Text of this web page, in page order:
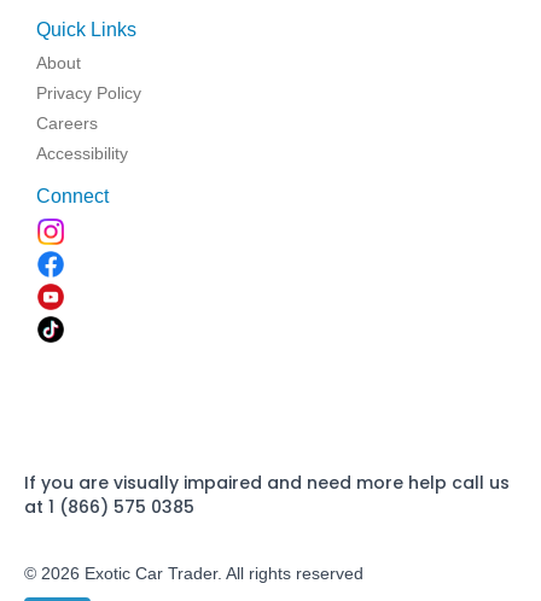
Quick Links
About
Privacy Policy
Careers
Accessibility
Connect
If you are visually impaired and need more help call us
at 1 (866) 575 0385
© 2026 Exotic Car Trader. All rights reserved